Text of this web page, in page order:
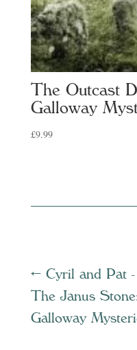
The Outcast
Galloway
£9.99
← Cyril and Pat
The Janus
Galloway